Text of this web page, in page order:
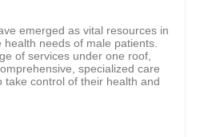
emerged as vital resources in
needs of male patients.
of services under one roof,
specialized care
take control of their health and